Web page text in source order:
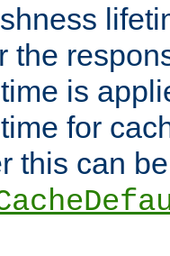
the
is
for
this can